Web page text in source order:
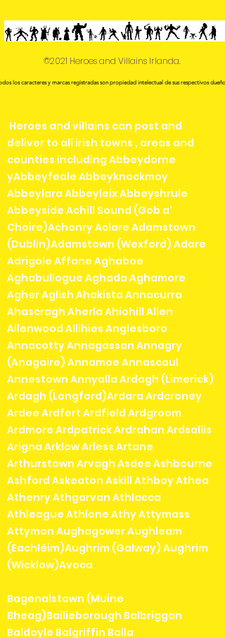
©2021 Heroes and Villains Irlanda.
los caracteres y marcas registradas son propiedad intelectual de sus respectivos
Heroes and villains can post and
deliver to all irish towns , areas and
counties including Abbeydorne
yAbbeyfeale Abbeyknockmoy
Abbeylara Abbeyleix Abbeyshrule
Abbeyside Achill Sound (Gob a'
Choire)Achonry Aclare Adamstown
(Dublin)Adamstown (Wexford) Adare
Adrigole Affane Aghaboe
Aghabullogue Aghada Aghamore
Agher Aglish Ahakista Annacurra
Ahascragh Aherla Ahiohill Allen
Allenwood Allihies Anglesboro
Annacotty Annagassan Annagry
(Anagaire) Annamoe Annascaul
Annestown Annyalla Ardagh (Limerick)
Ardagh (Longford)Ardara Ardcroney
Ardee Ardfert Ardfield Ardgroom
Ardmore Ardpatrick Ardrahan Ardsallis
Arigna Arklow Arless Artane
Arthurstown Arvagh Asdee Ashbourne
Ashford Askeaton Askill Athboy Athea
Athenry Athgarvan Athlacca
Athleague Athlone Athy Attymass
Attymon Aughagower Aughleam
(Eachléim)Aughrim (Galway) Aughrim
(Wicklow)Avoca
Bagenalstown (Muine
Bheag)Bailieborough Balbriggan
Baldoyle Balgriffin Balla